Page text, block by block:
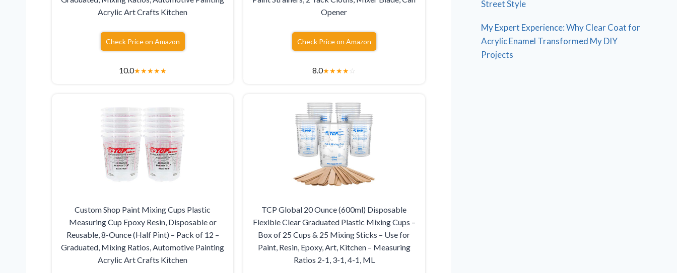
Acrylic Art Crafts Kitchen
Check Price on Amazon
10.0★★★★★
Opener
Check Price on Amazon
8.0★★★★☆
Custom Shop Paint Mixing Cups Plastic
Measuring Cup Epoxy Resin, Disposable or
Reusable, 8-Ounce (Half Pint) – Pack of 12 –
Graduated, Mixing Ratios, Automotive Painting
Acrylic Art Crafts Kitchen
TCP Global 20 Ounce (600ml) Disposable
Flexible Clear Graduated Plastic Mixing Cups –
Box of 25 Cups & 25 Mixing Sticks – Use for
Paint, Resin, Epoxy, Art, Kitchen – Measuring
Ratios 2-1, 3-1, 4-1, ML
Street Style
My Expert Experience: Why Clear Coat for
Acrylic Enamel Transformed My DIY
Projects